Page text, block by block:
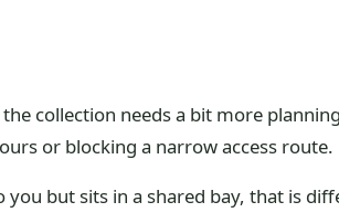
collection needs a bit more
or blocking a narrow access route.
but sits in a shared bay, that is